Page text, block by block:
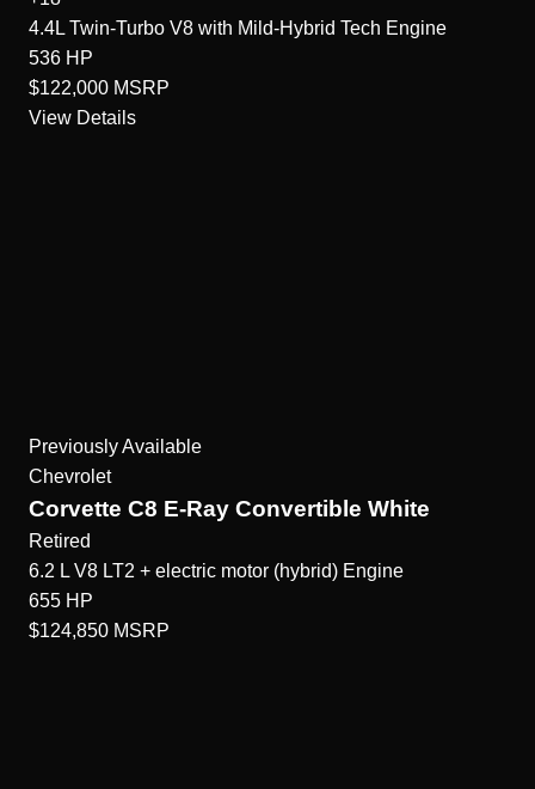
4.4L Twin-Turbo V8 with Mild-Hybrid Tech Engine
536 HP
$122,000 MSRP
View Details
Previously Available
Chevrolet
Corvette C8 E-Ray Convertible White
Retired
6.2 L V8 LT2 + electric motor (hybrid) Engine
655 HP
$124,850 MSRP